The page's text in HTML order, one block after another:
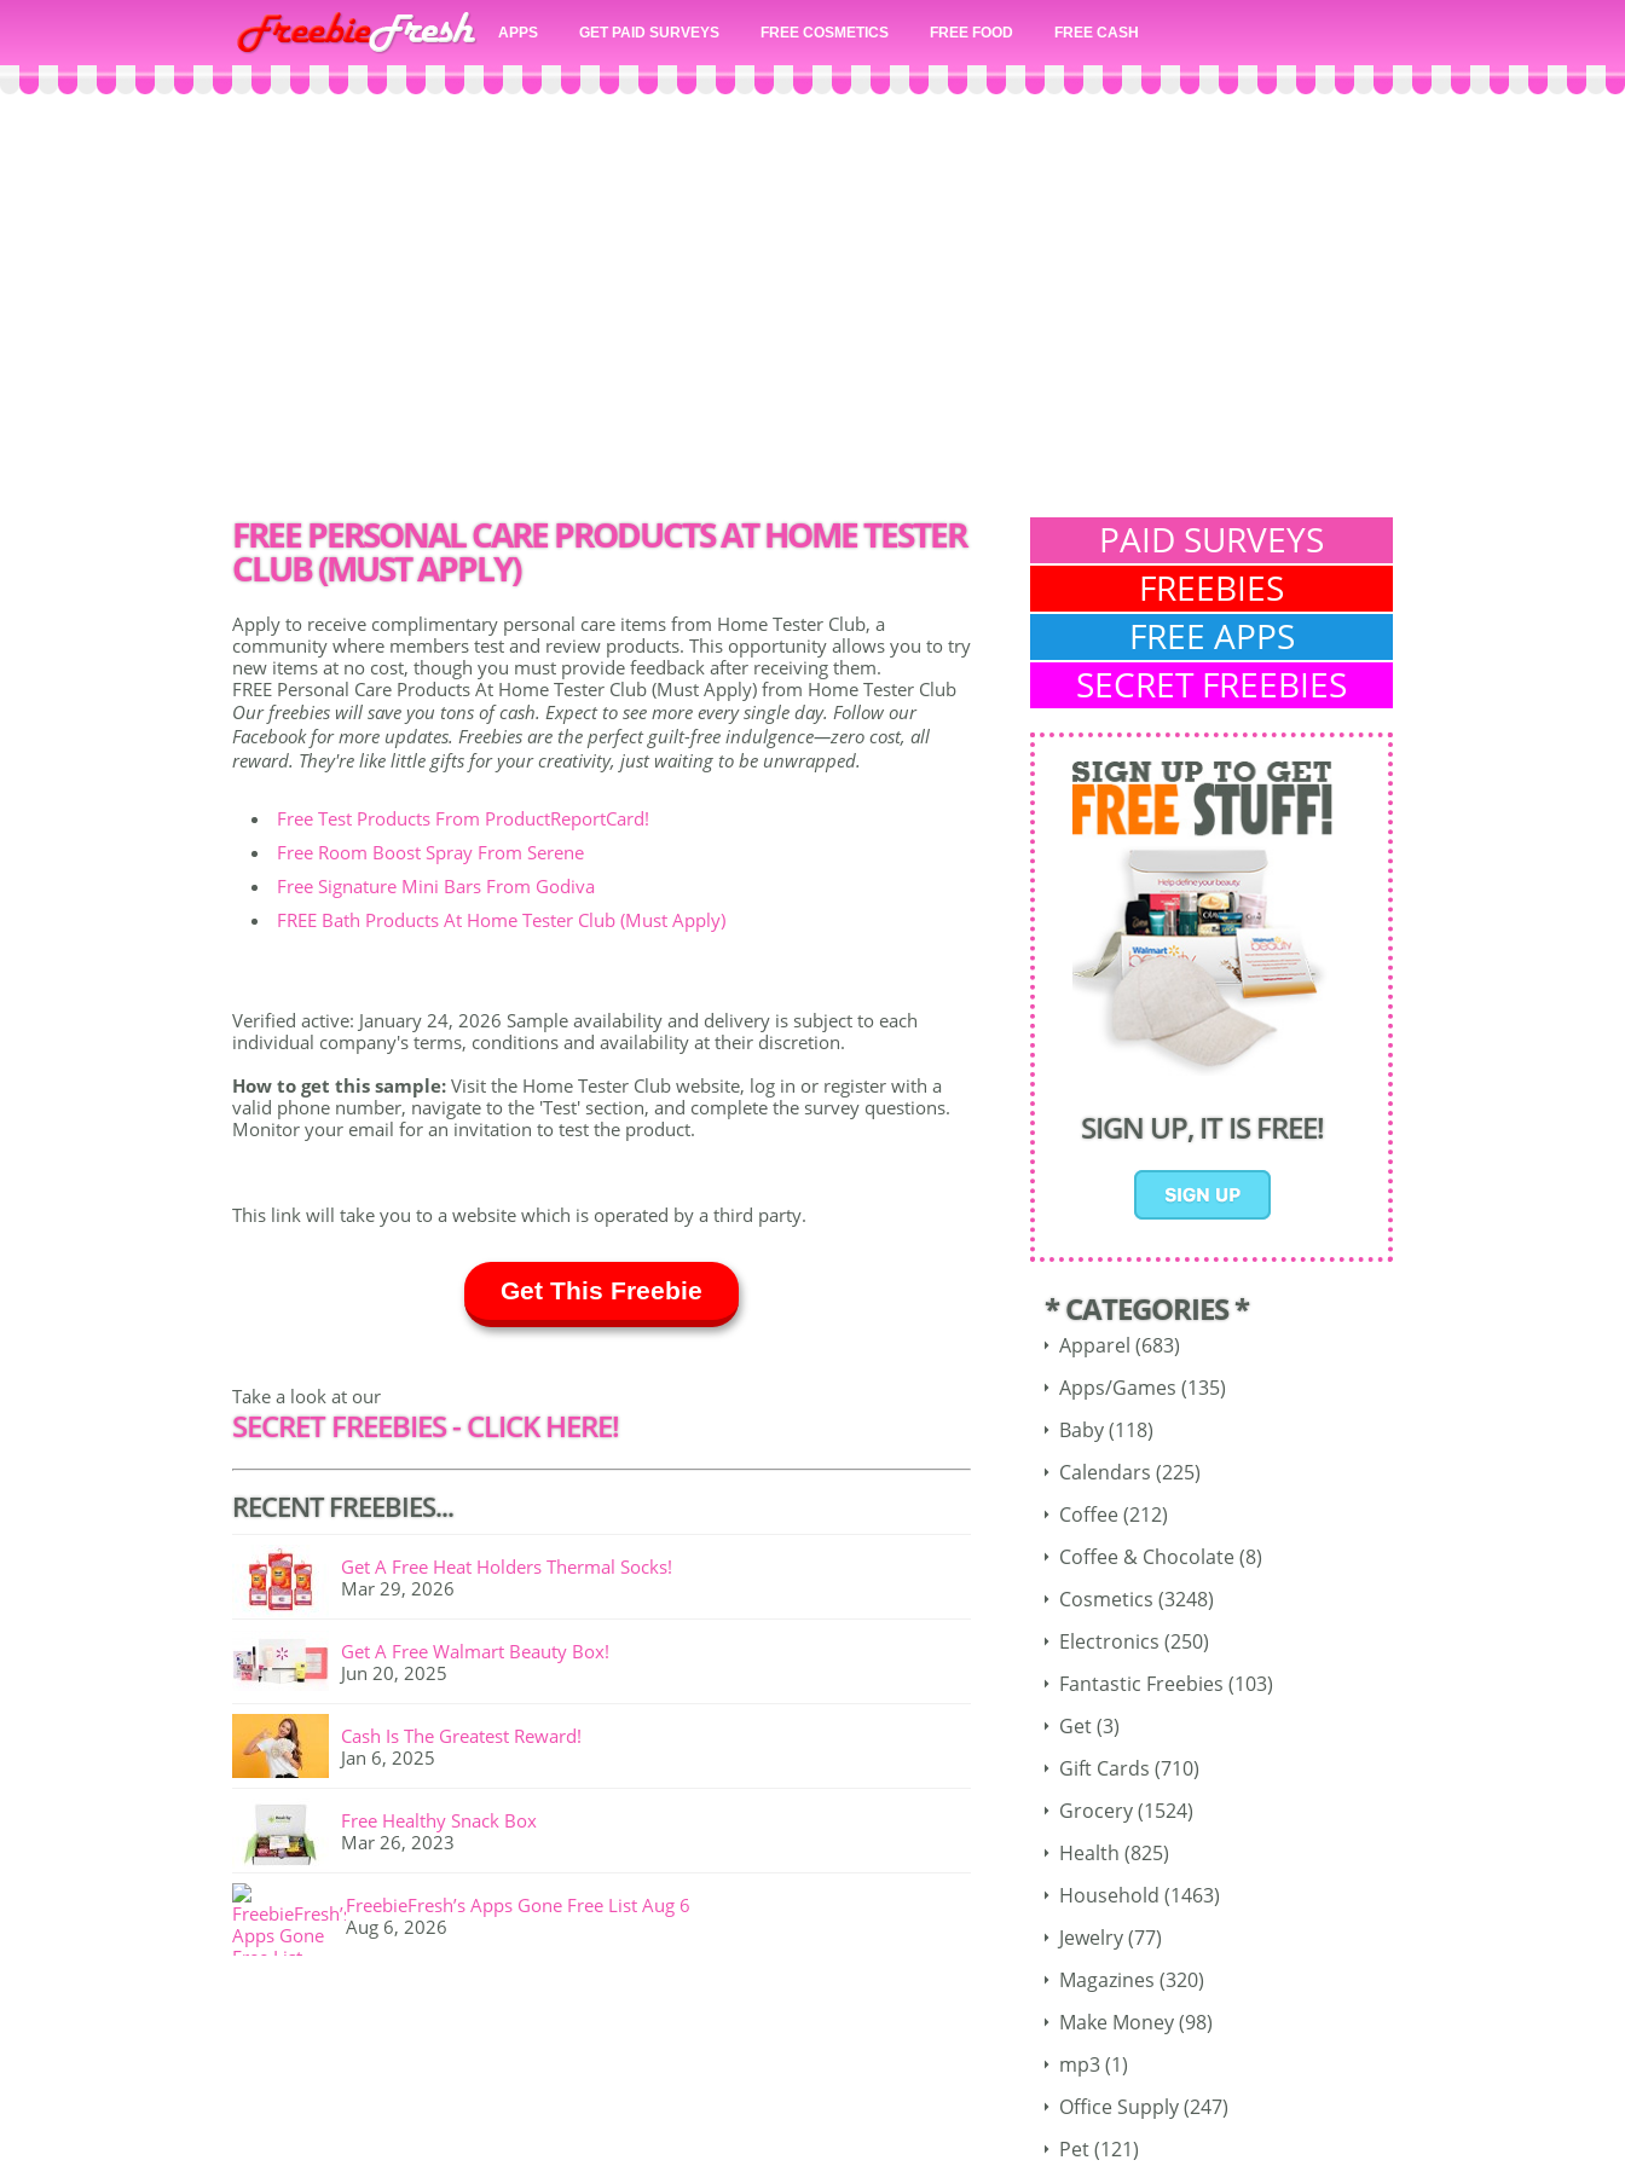
APPS GET PAID SURVEYS FREE COSMETICS FREE FOOD FREE CASH
FREE PERSONAL CARE PRODUCTS AT HOME TESTER
CLUB (MUST APPLY)
Apply to receive complimentary personal care items from Home Tester Club, a
community where members test and review products. This opportunity allows you to try
new items at no cost, though you must provide feedback after receiving them.
FREE Personal Care Products At Home Tester Club (Must Apply) from Home Tester Club
Our freebies will save you tons of cash. Expect to see more every single day. Follow our
Facebook for more updates. Freebies are the perfect guilt-free indulgence—zero cost, all
reward. They're like little gifts for your creativity, just waiting to be unwrapped.
Free Test Products From ProductReportCard!
Free Room Boost Spray From Serene
Free Signature Mini Bars From Godiva
FREE Bath Products At Home Tester Club (Must Apply)
Verified active: January 24, 2026 Sample availability and delivery is subject to each
individual company's terms, conditions and availability at their discretion.
How to get this sample: Visit the Home Tester Club website, log in or register with a
valid phone number, navigate to the 'Test' section, and complete the survey questions.
Monitor your email for an invitation to test the product.
This link will take you to a website which is operated by a third party.
Get This Freebie
Take a look at our
SECRET FREEBIES - CLICK HERE!
RECENT FREEBIES...
Get A Free Heat Holders Thermal Socks!
Mar 29, 2026
Get A Free Walmart Beauty Box!
Jun 20, 2025
Cash Is The Greatest Reward!
Jan 6, 2025
Free Healthy Snack Box
Mar 26, 2023
FreebieFresh’s Apps Gone Free List Aug 6
Aug 6, 2026
PAID SURVEYS
FREEBIES
FREE APPS
SECRET FREEBIES
SIGN UP, IT IS FREE!
* CATEGORIES *
Apparel (683)
Apps/Games (135)
Baby(118)
Calendars (225)
Coffee(212)
Coffee & Chocolate(8)
Cosmetics (3248)
Electronics (250)
Fantastic Freebies (103)
Get(3)
Gift Cards (710)
Grocery(1524)
Health (825)
Household (1463)
Jewelry(77)
Magazines (320)
Make Money(98)
mp3(1)
Office Supply(247)
Pet(121)